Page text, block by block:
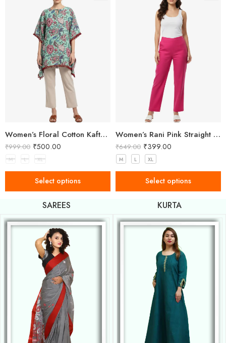
Women’s Floral Cotton Kaftan – Breezy Comfort with Elegant Style
₹500.00
L XL
Select options
Women’s Rani Pink Straight Fit Trousers
649.00 ₹399.00
Select options
SAREES KURTA